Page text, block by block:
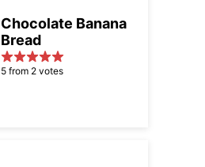
Chocolate Banana
Bread
5 from 2 votes